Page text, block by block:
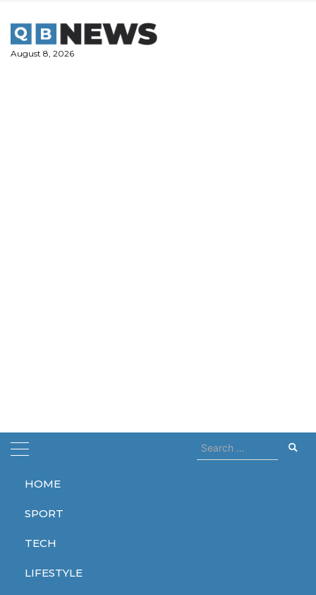
content
August 8, 2026
HOME
SPORT
TECH
LIFESTYLE
Search
for:
Home Killing Two
Killing Two